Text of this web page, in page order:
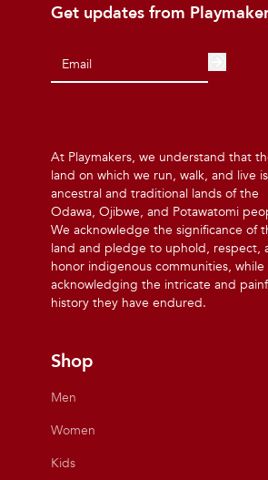
Get updates from
At Playmakers, we understand that
land on which we run, walk, and live
ancestral and traditional lands of the
Odawa, Ojibwe, and Potawatomi
We acknowledge the significance of
land and pledge to uphold, respect,
honor indigenous communities, while
acknowledging the intricate and
history they have endured.
Shop
Men
Women
Kids